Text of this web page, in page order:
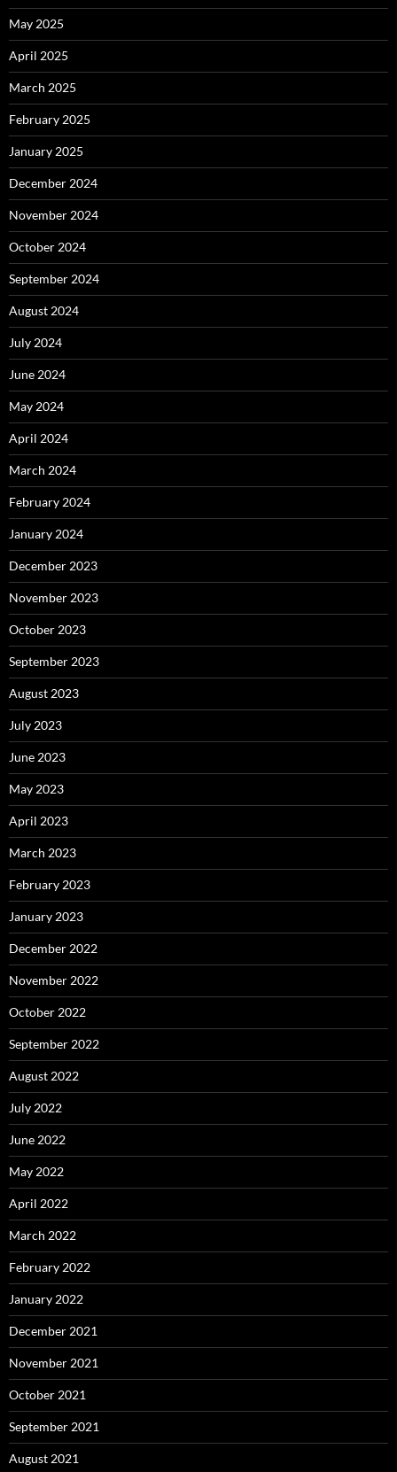
May 2025
April 2025
March 2025
February 2025
January 2025
December 2024
November 2024
October 2024
September 2024
August 2024
July 2024
June 2024
May 2024
April 2024
March 2024
February 2024
January 2024
December 2023
November 2023
October 2023
September 2023
August 2023
July 2023
June 2023
May 2023
April 2023
March 2023
February 2023
January 2023
December 2022
November 2022
October 2022
September 2022
August 2022
July 2022
June 2022
May 2022
April 2022
March 2022
February 2022
January 2022
December 2021
November 2021
October 2021
September 2021
August 2021